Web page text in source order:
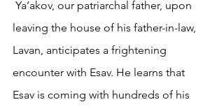
leaving the house of his father-in-law,
Lavan, anticipates a frightening
encounter with Esav. He learns that
Esav is coming with hundreds of his